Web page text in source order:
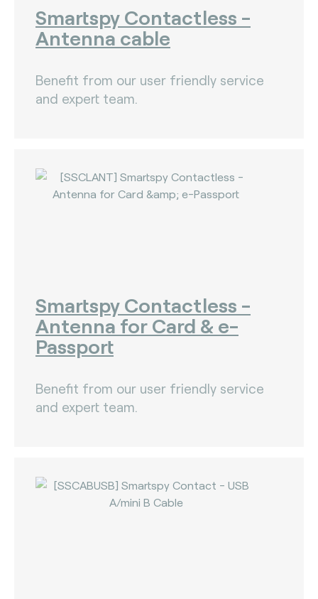
Smartspy Contactless -
Antenna cable
Benefit from our user friendly service
and expert team.
Smartspy Contactless -
Antenna for Card & e-
Passport
Benefit from our user friendly service
and expert team.